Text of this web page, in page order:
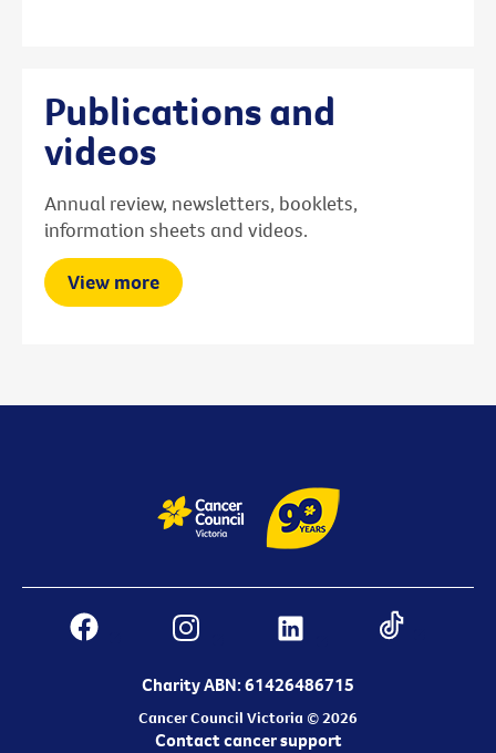
Publications and
videos
Annual review, newsletters, booklets,
information sheets and videos.
View more
Charity ABN: 61426486715
Cancer Council Victoria © 2026
Contact cancer support